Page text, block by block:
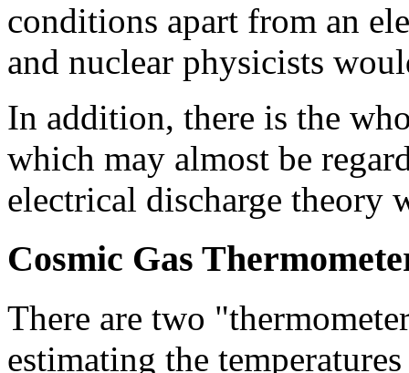
conditions apart from an
and nuclear physicists
In addition, there is the
which may almost be
electrical discharge theory
Cosmic Gas
There are two
estimating the